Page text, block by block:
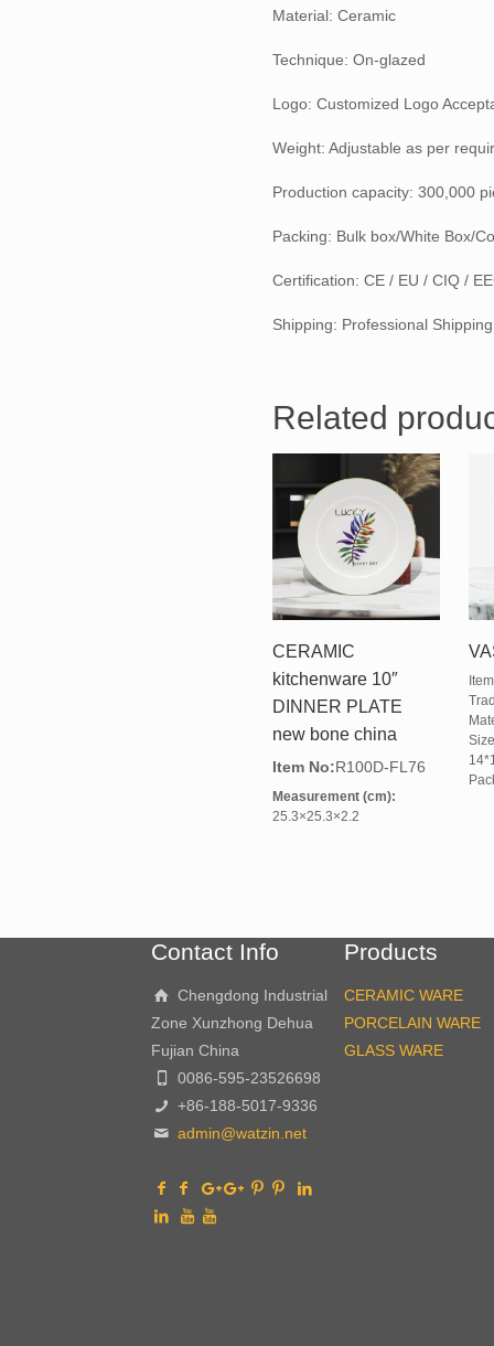
Material: Ceramic
Technique: On-glazed
Logo: Customized Logo
Weight: Adjustable as per
Production capacity: 300,000
Packing: Bulk box/White Box/
Certification: CE / EU / CIQ /
Shipping: Professional
Related
CERAMIC
kitchenware 10″
DINNER PLATE
new bone china
Item No:R100D-FL76
Measurement (cm):
25.3×25.3×2.2
Contact Info
Chengdong Industrial
Zone Xunzhong Dehua
Fujian China
0086-595-23526698
+86-188-5017-9336
admin@watzin.net
Products
CERAMIC WARE
PORCELAIN WARE
GLASS WARE